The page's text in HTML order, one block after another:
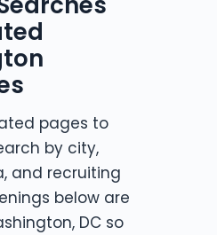
pages to
by city,
and recruiting
below are
DC so